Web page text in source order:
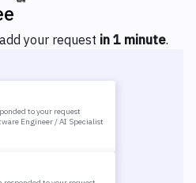
your request in 1 minute.
to your request
Engineer / AI Specialist